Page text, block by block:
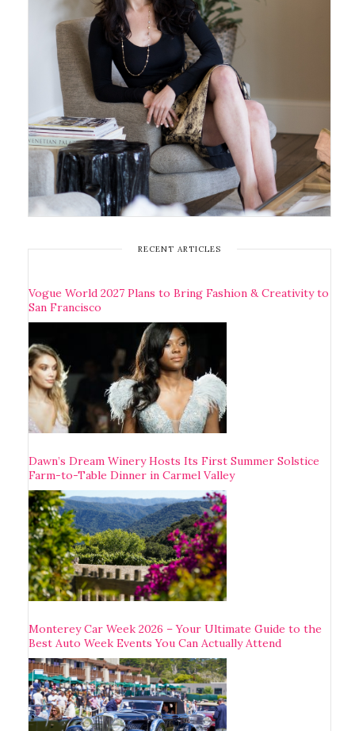
RECENT ARTICLES
Vogue World 2027 Plans to Bring Fashion & Creativity to
San Francisco
Dawn’s Dream Winery Hosts Its First Summer Solstice
Farm-to-Table Dinner in Carmel Valley
Monterey Car Week 2026 – Your Ultimate Guide to the
Best Auto Week Events You Can Actually Attend